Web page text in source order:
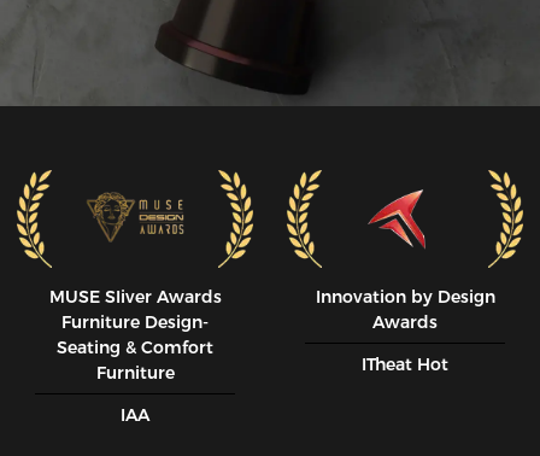
MUSE SIiver Awards
Furniture Design-
Seating & Comfort
Furniture
IAA
Innovation by Design
Awards
ITheat Hot